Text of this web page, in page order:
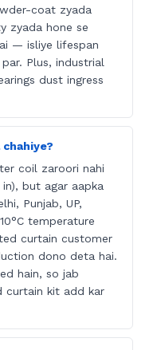
coat zyada
zyada hone se
— isliye lifespan
Plus, industrial
dust ingress
coil zaroori nahi
but agar aapka
Punjab, UP,
temperature
curtain customer
dono deta hai.
hain, so jab
curtain kit add kar